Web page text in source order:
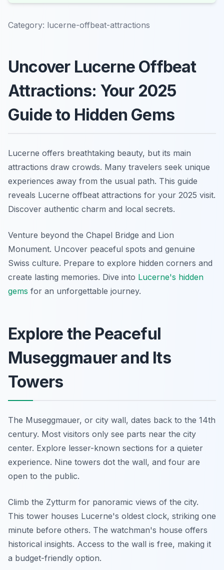
Category: lucerne-offbeat-attractions
Uncover Lucerne Offbeat
Attractions: Your 2025
Guide to Hidden Gems
Lucerne offers breathtaking beauty, but its main
attractions draw crowds. Many travelers seek unique
experiences away from the usual path. This guide
reveals Lucerne offbeat attractions for your 2025 visit.
Discover authentic charm and local secrets.
Venture beyond the Chapel Bridge and Lion
Monument. Uncover peaceful spots and genuine
Swiss culture. Prepare to explore hidden corners and
create lasting memories. Dive into Lucerne's hidden
gems for an unforgettable journey.
Explore the Peaceful
Museggmauer and Its
Towers
The Museggmauer, or city wall, dates back to the 14th
century. Most visitors only see parts near the city
center. Explore lesser-known sections for a quieter
experience. Nine towers dot the wall, and four are
open to the public.
Climb the Zytturm for panoramic views of the city.
This tower houses Lucerne's oldest clock, striking one
minute before others. The watchman's house offers
historical insights. Access to the wall is free, making it
a budget-friendly option.